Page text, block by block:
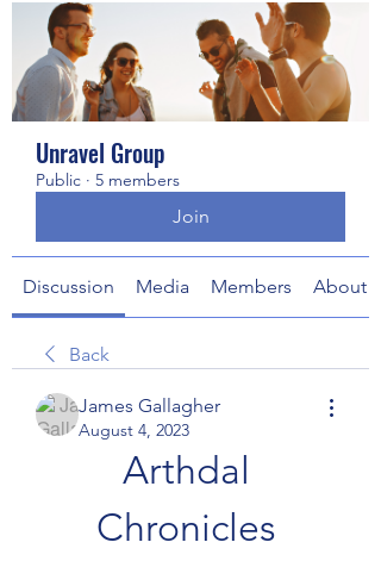
Unravel Group
Public · 5 members
Join
Discussion Media Members About
Back
James Gallagher
August 4, 2023
Arthdal
Chronicles